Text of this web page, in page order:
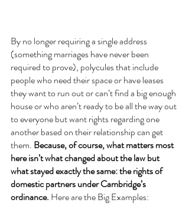
By no longer requiring a single address
(something marriages have never been
required to prove), polycules that include
people who need their space or have leases
they want to run out or can’t find a big enough
house or who aren’t ready to be all the way out
to everyone but want rights regarding one
another based on their relationship can get
them. Because, of course, what matters most
here isn’t what changed about the law but
what stayed exactly the same: the rights of
domestic partners under Cambridge’s
ordinance. Here are the Big Examples: